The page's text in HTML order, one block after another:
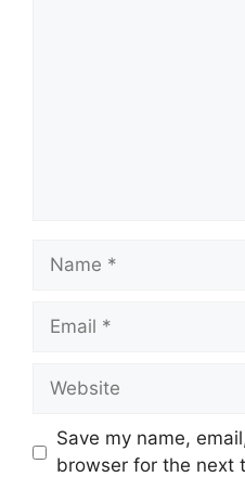
Name
Email
Website
Save my name,
browser for the next